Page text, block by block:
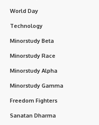
World Day
Technology
Minorstudy Beta
Minorstudy Race
Minorstudy Alpha
Minorstudy Gamma
Freedom Fighters
Sanatan Dharma